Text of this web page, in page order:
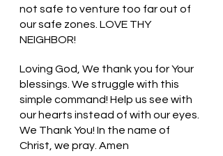
not safe to venture too far out of
our safe zones. LOVE THY
NEIGHBOR!
Loving God, We thank you for Your
blessings. We struggle with this
simple command! Help us see with
our hearts instead of with our eyes.
We Thank You! In the name of
Christ, we pray. Amen